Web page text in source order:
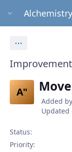
Alchemistry
A"
Added by
Updated
Status:
Priority: